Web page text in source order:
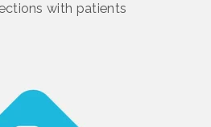
with patients